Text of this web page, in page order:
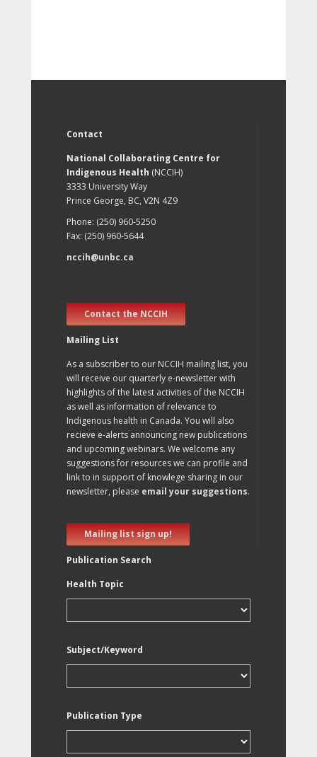
Contact
National Collaborating Centre for
Indigenous Health (NCCIH)
3333 University Way
Prince George, BC, V2N 4Z9
Phone: (250) 960-5250
Fax: (250) 960-5644
nccih@unbc.ca
Contact the NCCIH
Mailing List
As a subscriber to our NCCIH mailing list, you
will receive our quarterly e-newsletter with
highlights of the latest activities of the NCCIH
as well as information of relevance to
Indigenous health in Canada. You will also
recieve e-alerts announcing new publications
and upcoming webinars. We welcome any
suggestions for resources we can profile and
link to in support of knowlege sharing in our
newsletter, please email your suggestions.
Mailing list sign up!
Publication Search
Health Topic
Subject/Keyword
Publication Type